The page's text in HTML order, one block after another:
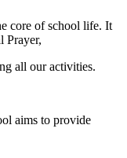
core of school life. It
Prayer,
all our activities.
aims to provide